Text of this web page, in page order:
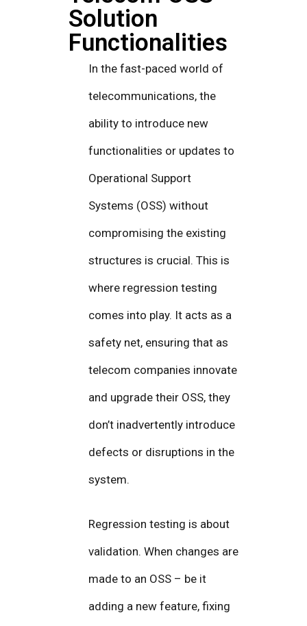
Solution
Functionalities
In the fast-paced world of
telecommunications, the
ability to introduce new
functionalities or updates to
Operational Support
Systems (OSS) without
compromising the existing
structures is crucial. This is
where regression testing
comes into play. It acts as a
safety net, ensuring that as
telecom companies innovate
and upgrade their OSS, they
don’t inadvertently introduce
defects or disruptions in the
system.
Regression testing is about
validation. When changes are
made to an OSS – be it
adding a new feature, fixing